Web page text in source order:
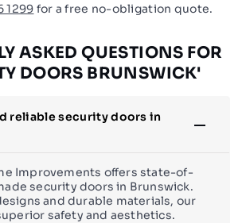
1299 for a free no-obligation quote.
ASKED QUESTIONS FOR
DOORS BRUNSWICK'
reliable security doors in
Improvements offers state-of-
security doors in Brunswick.
and durable materials, our
safety and aesthetics.